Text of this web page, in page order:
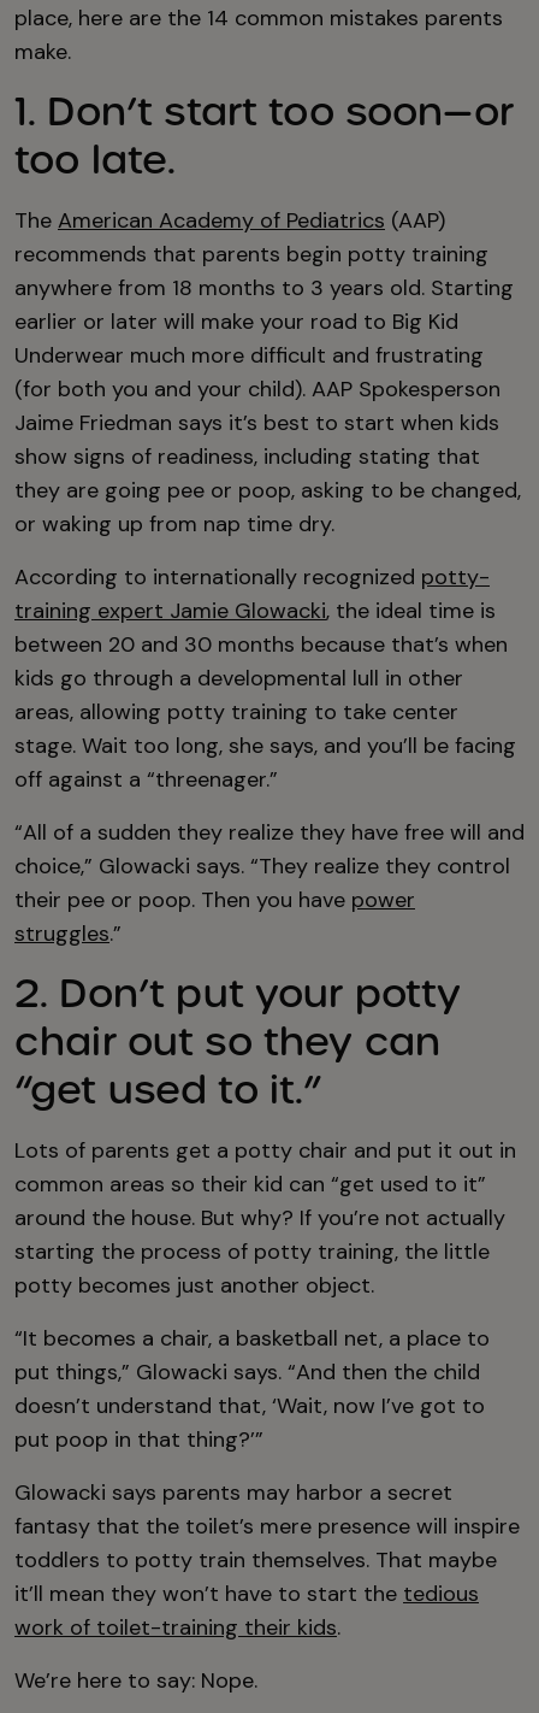
place, here are the 14 common mistakes parents
make.
1. Don’t start too soon—or
too late.
The American Academy of Pediatrics (AAP)
recommends that parents begin potty training
anywhere from 18 months to 3 years old. Starting
earlier or later will make your road to Big Kid
Underwear much more difficult and frustrating
(for both you and your child). AAP Spokesperson
Jaime Friedman says it’s best to start when kids
show signs of readiness, including stating that
they are going pee or poop, asking to be changed,
or waking up from nap time dry.
According to internationally recognized potty-
training expert Jamie Glowacki, the ideal time is
between 20 and 30 months because that’s when
kids go through a developmental lull in other
areas, allowing potty training to take center
stage. Wait too long, she says, and you’ll be facing
off against a “threenager.”
“All of a sudden they realize they have free will and
choice,” Glowacki says. “They realize they control
their pee or poop. Then you have power
struggles.”
2. Don’t put your potty
chair out so they can
“get used to it.”
Lots of parents get a potty chair and put it out in
common areas so their kid can “get used to it”
around the house. But why? If you’re not actually
starting the process of potty training, the little
potty becomes just another object.
“It becomes a chair, a basketball net, a place to
put things,” Glowacki says. “And then the child
doesn’t understand that, ‘Wait, now I’ve got to
put poop in that thing?’”
Glowacki says parents may harbor a secret
fantasy that the toilet’s mere presence will inspire
toddlers to potty train themselves. That maybe
it’ll mean they won’t have to start the tedious
work of toilet-training their kids.
We’re here to say: Nope.